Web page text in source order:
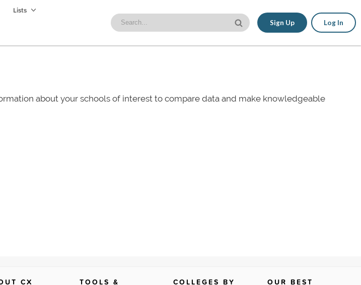
Lists
Sign Up Log In
about your schools of interest to compare data and make knowledgeable
CX
TOOLS &
COLLEGES BY
OUR BEST